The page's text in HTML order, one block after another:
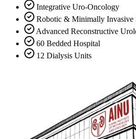
Integrative Uro-Oncology
Robotic & Minimally Invasive
Advanced Reconstructive
60 Bedded Hospital
12 Dialysis Units